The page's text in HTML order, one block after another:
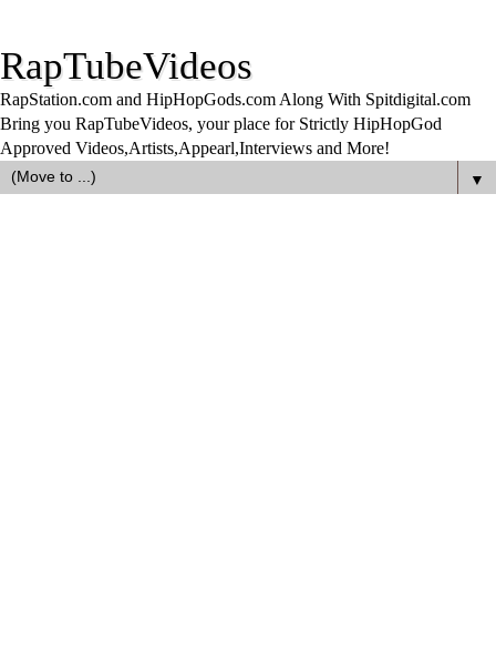
RapTubeVideos
RapStation.com and HipHopGods.com Along With Spitdigital.com
Bring you RapTubeVideos, your place for Strictly HipHopGod
Approved Videos,Artists,Appearl,Interviews and More!
▼